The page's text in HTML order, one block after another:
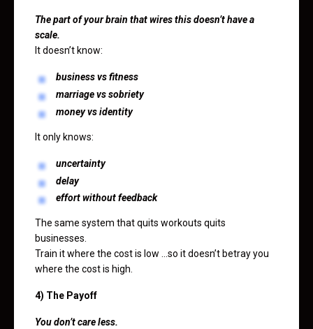
The part of your brain that wires this doesn’t have a
scale.
It doesn’t know:
business vs fitness
marriage vs sobriety
money vs identity
It only knows:
uncertainty
delay
effort without feedback
The same system that quits workouts quits
businesses.
Train it where the cost is low …so it doesn’t betray you
where the cost is high.
4) The Payoff
You don’t care less.